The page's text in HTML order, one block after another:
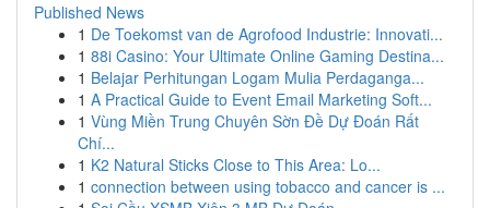
Published News
1 De Toekomst van de Agrofood Industrie: Innovati...
1 88i Casino: Your Ultimate Online Gaming Destina...
1 Belajar Perhitungan Logam Mulia Perdaganga...
1 A Practical Guide to Event Email Marketing Soft...
1 Vùng Miền Trung Chuyên Sờn Đề Dự Đoán Rất
Chí...
1 K2 Natural Sticks Close to This Area: Lo...
1 connection between using tobacco and cancer is ...